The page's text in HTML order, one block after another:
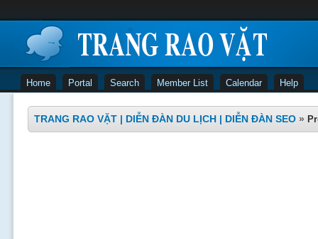
Home Portal Search Member List Calendar Help
TRANG RAO VẶT | DIỄN ĐÀN DU LỊCH | DIỄN ĐÀN SEO »